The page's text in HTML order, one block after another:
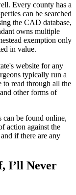
Every county has a
can be searched
the CAD database,
owns multiple
exemption only
in value.
website for any
typically run a
to read through all the
other forms of
can be found online,
action against the
if there are any
I’ll Never